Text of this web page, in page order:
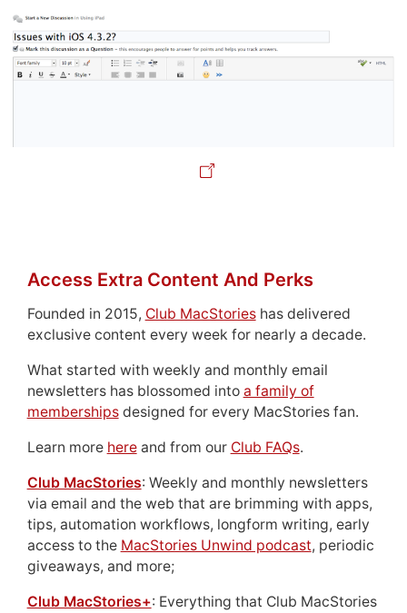
Access Extra Content And Perks
Founded in 2015, Club MacStorieshas delivered
exclusive content every week for nearly a decade.
What started with weekly and monthly email
newsletters has blossomed into a family of
membershipsdesigned for every MacStories fan.
Learn more hereand from our Club FAQs.
Club MacStories: Weekly and monthly newsletters
via email and the web that are brimming with apps,
tips, automation workflows, longform writing, early
access to the MacStories Unwind podcast, periodic
giveaways, and more;
Club MacStories+: Everything that Club MacStories